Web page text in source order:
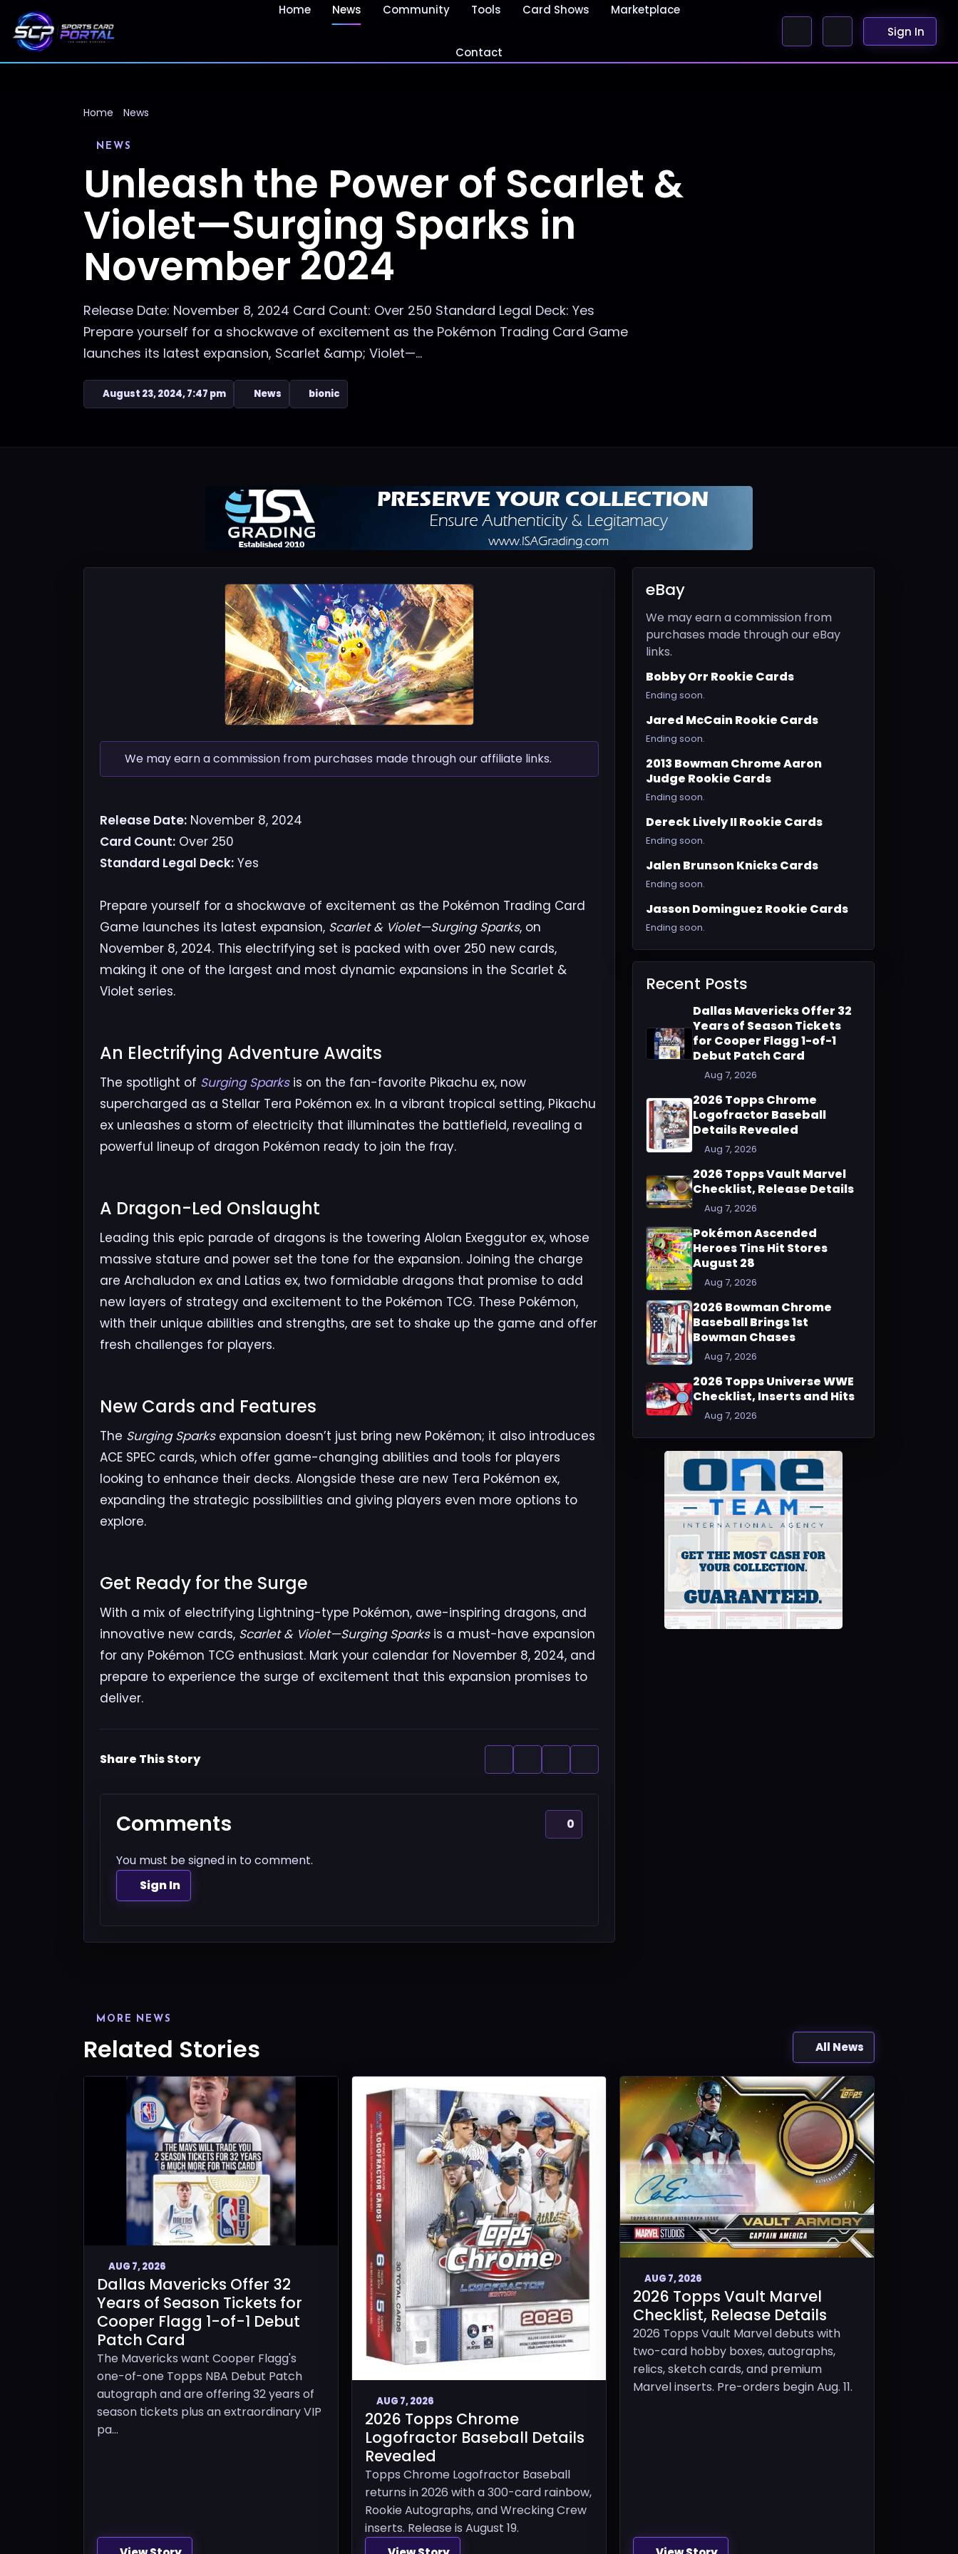
Home News Community Tools Card Shows Marketplace
Contact
Sign In
Home News
NEWS
Unleash the Power of Scarlet &
Violet—Surging Sparks in
November 2024
Release Date: November 8, 2024 Card Count: Over 250 Standard Legal Deck: Yes
Prepare yourself for a shockwave of excitement as the Pokémon Trading Card Game
launches its latest expansion, Scarlet &amp; Violet—...
August 23, 2024, 7:47 pm News bionic
We may earn a commission from purchases made through our affiliate links.
Release Date: November 8, 2024
Card Count: Over 250
Standard Legal Deck: Yes
Prepare yourself for a shockwave of excitement as the Pokémon Trading Card
Game launches its latest expansion, Scarlet & Violet—Surging Sparks, on
November 8, 2024. This electrifying set is packed with over 250 new cards,
making it one of the largest and most dynamic expansions in the Scarlet &
Violet series.
An Electrifying Adventure Awaits​
The spotlight of Surging Sparksis on the fan-favorite Pikachu ex, now
supercharged as a Stellar Tera Pokémon ex. In a vibrant tropical setting, Pikachu
ex unleashes a storm of electricity that illuminates the battlefield, revealing a
powerful lineup of dragon Pokémon ready to join the fray.
A Dragon-Led Onslaught​
Leading this epic parade of dragons is the towering Alolan Exeggutor ex, whose
massive stature and power set the tone for the expansion. Joining the charge
are Archaludon ex and Latias ex, two formidable dragons that promise to add
new layers of strategy and excitement to the Pokémon TCG. These Pokémon,
with their unique abilities and strengths, are set to shake up the game and offer
fresh challenges for players.
New Cards and Features​
The Surging Sparksexpansion doesn’t just bring new Pokémon; it also introduces
ACE SPEC cards, which offer game-changing abilities and tools for players
looking to enhance their decks. Alongside these are new Tera Pokémon ex,
expanding the strategic possibilities and giving players even more options to
explore.
Get Ready for the Surge​
With a mix of electrifying Lightning-type Pokémon, awe-inspiring dragons, and
innovative new cards, Scarlet & Violet—Surging Sparksis a must-have expansion
for any Pokémon TCG enthusiast. Mark your calendar for November 8, 2024, and
prepare to experience the surge of excitement that this expansion promises to
deliver.
Share This Story
Comments 0
You must be signed in to comment.
Sign In
eBay
We may earn a commission from
purchases made through our eBay
links.
Bobby Orr Rookie Cards
Ending soon.
Jared McCain Rookie Cards
Ending soon.
2013 Bowman Chrome Aaron
Judge Rookie Cards
Ending soon.
Dereck Lively II Rookie Cards
Ending soon.
Jalen Brunson Knicks Cards
Ending soon.
Jasson Dominguez Rookie Cards
Ending soon.
Recent Posts
Dallas Mavericks Offer 32
Years of Season Tickets
for Cooper Flagg 1-of-1
Debut Patch Card
Aug 7, 2026
2026 Topps Chrome
Logofractor Baseball
Details Revealed
Aug 7, 2026
2026 Topps Vault Marvel
Checklist, Release Details
Aug 7, 2026
Pokémon Ascended
Heroes Tins Hit Stores
August 28
Aug 7, 2026
2026 Bowman Chrome
Baseball Brings 1st
Bowman Chases
Aug 7, 2026
2026 Topps Universe WWE
Checklist, Inserts and Hits
Aug 7, 2026
MORE NEWS
Related Stories All News
AUG 7, 2026
Dallas Mavericks Offer 32
Years of Season Tickets for
Cooper Flagg 1-of-1 Debut
Patch Card
The Mavericks want Cooper Flagg's
one-of-one Topps NBA Debut Patch
autograph and are offering 32 years of
season tickets plus an extraordinary VIP
pa...
AUG 7, 2026
2026 Topps Chrome
Logofractor Baseball Details
Revealed
Topps Chrome Logofractor Baseball
returns in 2026 with a 300-card rainbow,
Rookie Autographs, and Wrecking Crew
inserts. Release is August 19.
AUG 7, 2026
2026 Topps Vault Marvel
Checklist, Release Details
2026 Topps Vault Marvel debuts with
two-card hobby boxes, autographs,
relics, sketch cards, and premium
Marvel inserts. Pre-orders begin Aug. 11.